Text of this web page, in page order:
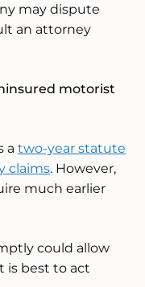
may dispute
an attorney
motorist
a two-year statute
claims. However,
much earlier
could allow
is best to act